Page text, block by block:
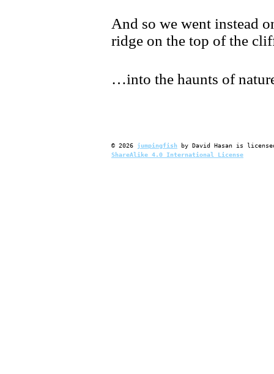
And so we went instead
ridge on the top of the
…into the haunts of
© 2026 jumpingfish by David Hasan is
ShareAlike 4.0 International License